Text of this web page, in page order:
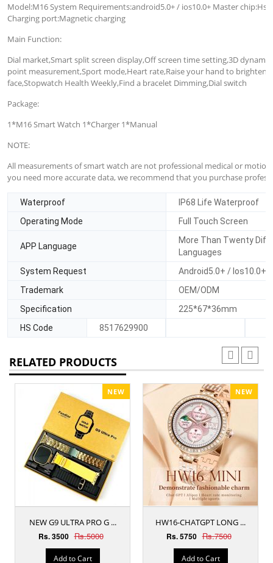
Model:M16 System Requirements:android5.0+ / ios10.0+ Master
Charging port:Magnetic charging
Main Function:
Dial market,Smart split screen display,Off screen time setting,3D
point measurement,Sport mode,Heart rate,Raise your hand to brighten
face,Stopwatch Health Weekly,Find a bracelet Dimming,Dial switch
Package:
1*M16 Smart Watch 1*Charger 1*Manual
NOTE:
All measurements of smart watch are not professional medical or
you need more accurate data, we recommend that you purchase
Waterproof
IP68 Life Waterproof
Operating Mode
Full Touch Screen
APP Language
More Than Twenty
Languages
System Request
Android5.0+ / Ios10.0+
Trademark
OEM/ODM
Specification
225*67*36mm
HS Code
8517629900
RELATED PRODUCTS
NEW
NEW G9 ULTRA PRO G ...
Rs. 3500 Rs.5000
Add to Cart
NEW
HW16-CHATGPT LONG ...
Rs. 5750 Rs.7500
Add to Cart